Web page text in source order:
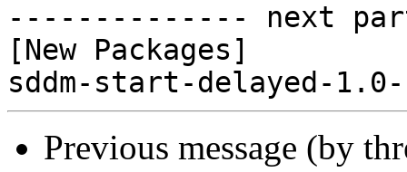
-------------- next
[New Packages]
Previous message (by